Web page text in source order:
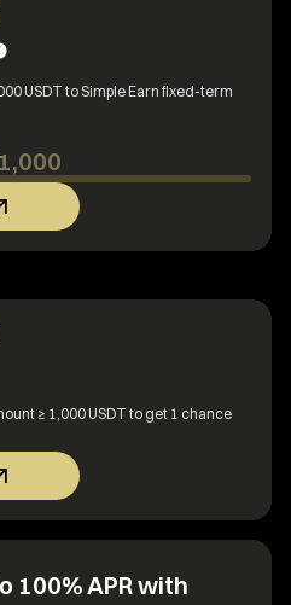
USDT to Simple Earn fixed-term
1,000
≥ 1,000 USDT to get 1 chance
100% APR with